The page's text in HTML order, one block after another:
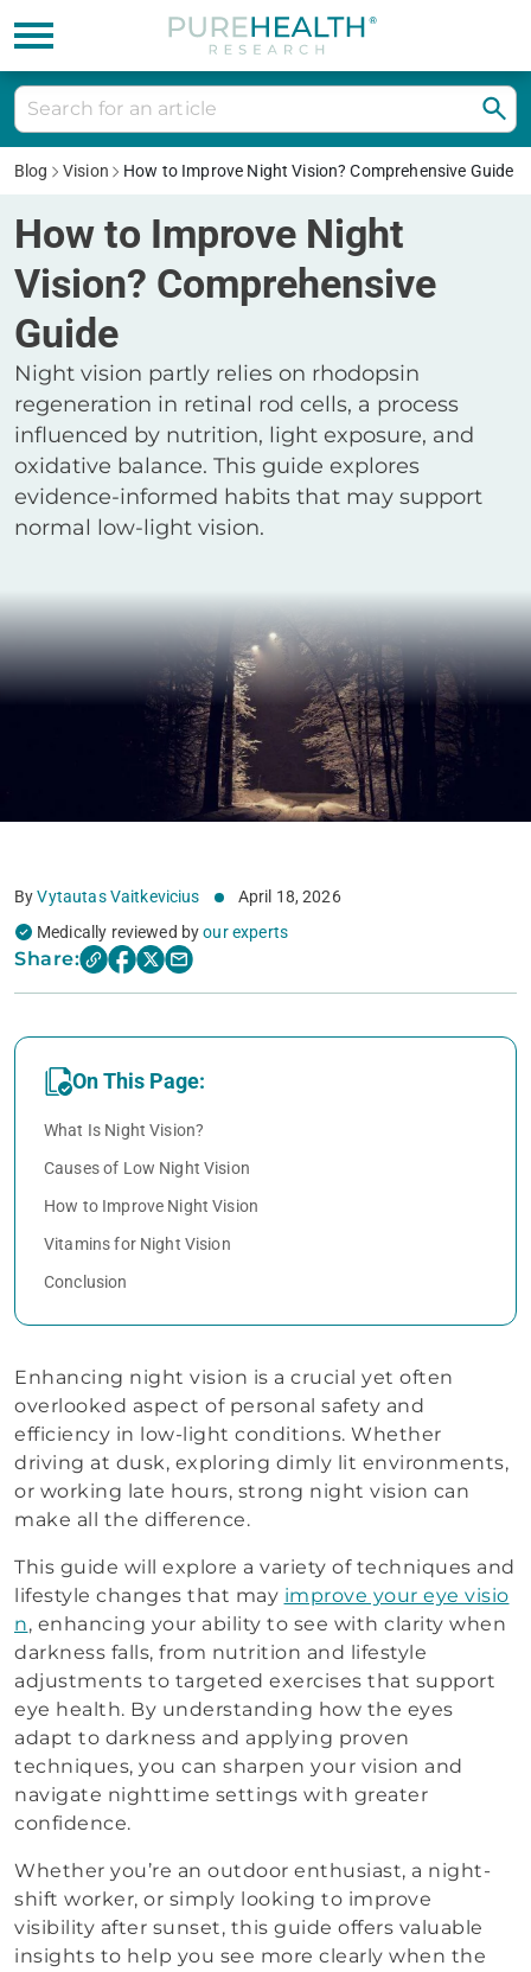
Blog Vision How to Improve Night Vision? Comprehensive Guide
How to Improve Night
Vision? Comprehensive
Guide
Night vision partly relies on rhodopsin
regeneration in retinal rod cells, a process
influenced by nutrition, light exposure, and
oxidative balance. This guide explores
evidence-informed habits that may support
normal low-light vision.
ByVytautas Vaitkevicius
April 18, 2026
Medically reviewed byour experts
Share:
On This Page:
What Is Night Vision?
Causes of Low Night Vision
How to Improve Night Vision
Vitamins for Night Vision
Conclusion
Enhancing night vision is a crucial yet often
overlooked aspect of personal safety and
efficiency in low-light conditions. Whether
driving at dusk, exploring dimly lit environments,
or working late hours, strong night vision can
make all the difference.
This guide will explore a variety of techniques and
lifestyle changes that may improve your eye visio
n, enhancing your ability to see with clarity when
darkness falls, from nutrition and lifestyle
adjustments to targeted exercises that support
eye health. By understanding how the eyes
adapt to darkness and applying proven
techniques, you can sharpen your vision and
navigate nighttime settings with greater
confidence.
Whether you’re an outdoor enthusiast, a night-
shift worker, or simply looking to improve
visibility after sunset, this guide offers valuable
insights to help you see more clearly when the